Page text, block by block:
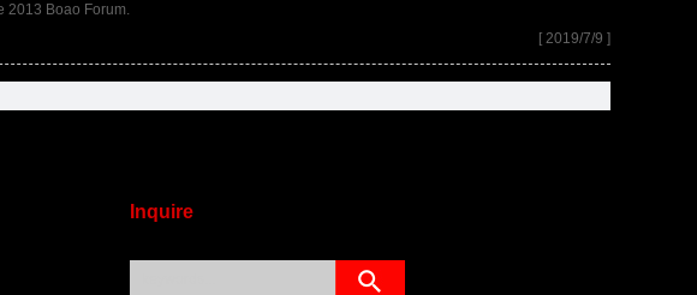
2013 Boao Forum.
[ 2019/7/9 ]
Inquire